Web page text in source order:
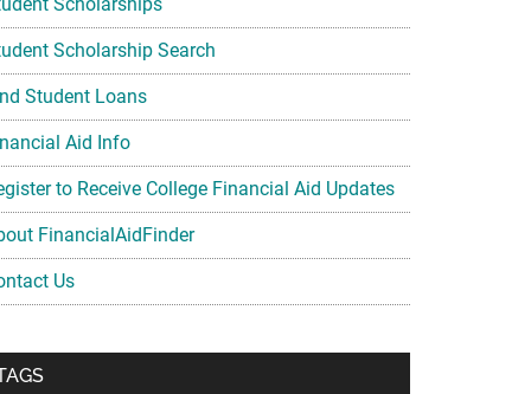
Scholarship Search
Student Loans
Aid Info
to Receive College Financial Aid Updates
FinancialAidFinder
Us